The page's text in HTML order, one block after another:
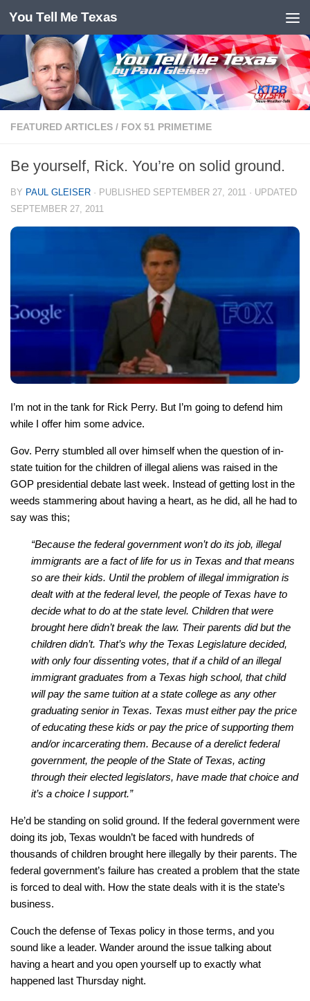
Skip to content
You Tell Me Texas
FEATURED ARTICLES / FOX 51 PRIMETIME
Be yourself, Rick. You’re on solid ground.
BY PAUL GLEISER · PUBLISHED SEPTEMBER 27, 2011 · UPDATED
SEPTEMBER 27, 2011
I’m not in the tank for Rick Perry. But I’m going to defend him
while I offer him some advice.
Gov. Perry stumbled all over himself when the question of in-
state tuition for the children of illegal aliens was raised in the
GOP presidential debate last week. Instead of getting lost in the
weeds stammering about having a heart, as he did, all he had to
say was this;
“Because the federal government won’t do its job, illegal
immigrants are a fact of life for us in Texas and that means
so are their kids. Until the problem of illegal immigration is
dealt with at the federal level, the people of Texas have to
decide what to do at the state level. Children that were
brought here didn’t break the law. Their parents did but the
children didn’t. That’s why the Texas Legislature decided,
with only four dissenting votes, that if a child of an illegal
immigrant graduates from a Texas high school, that child
will pay the same tuition at a state college as any other
graduating senior in Texas. Texas must either pay the price
of educating these kids or pay the price of supporting them
and/or incarcerating them. Because of a derelict federal
government, the people of the State of Texas, acting
through their elected legislators, have made that choice and
it’s a choice I support.”
He’d be standing on solid ground. If the federal government were
doing its job, Texas wouldn’t be faced with hundreds of
thousands of children brought here illegally by their parents. The
federal government’s failure has created a problem that the state
is forced to deal with. How the state deals with it is the state’s
business.
Couch the defense of Texas policy in those terms, and you
sound like a leader. Wander around the issue talking about
having a heart and you open yourself up to exactly what
happened last Thursday night.